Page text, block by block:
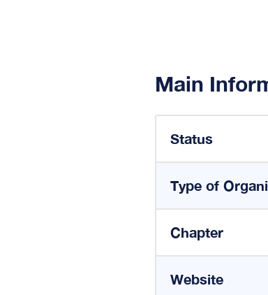
Main
Status
Type of
Chapter
Website